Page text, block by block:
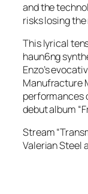
and the
risks losing
This lyrical
haun6ng
Enzo’s
Manufracture
performances
debut album
Stream
Valerian Steel